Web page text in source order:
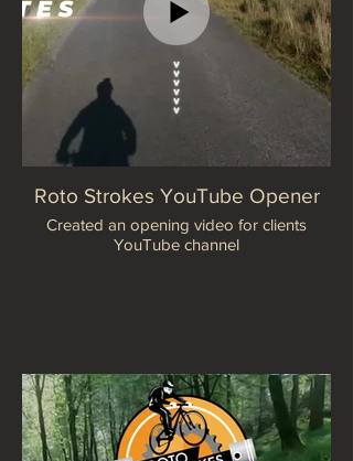
Roto Strokes YouTube Opener
Created an opening video for clients
YouTube channel